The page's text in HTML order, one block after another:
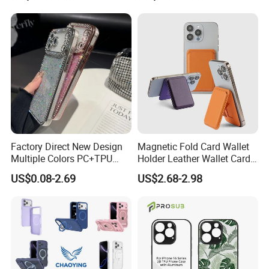
Excellent Quality With Competitive
Price
Safe International Freight Shipping
With Reasonable Price
-Free Inquiry
-Free Quotation
-Free Our advice
I'd like to talk to you even if we
Factory Direct New Design
Multiple Colors PC+TPU
Shockproof Dropproof 360
Degree Full Protection for
Case
US$0.08-2.69
Magnetic Fold Card Wallet
Holder Leather Wallet Card
Stand Holder Magsafe
US$2.68-2.98